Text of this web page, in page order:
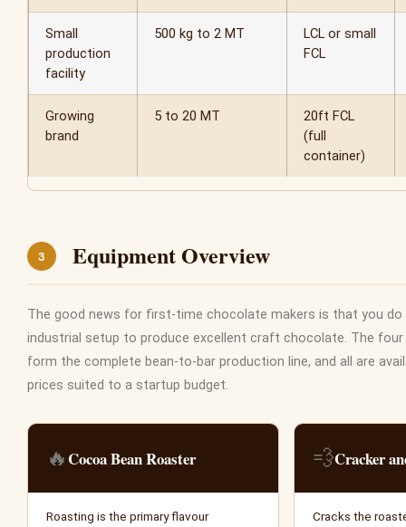
Small
production
facility
500 kg to 2 MT
LCL or small
FCL
Growing
brand
5 to 20 MT
20ft FCL
(full
container)
3 Equipment Overview
The good news for first-time chocolate makers is that you do
industrial setup to produce excellent craft chocolate. The
form the complete bean-to-bar production line, and all are
prices suited to a startup budget.
🔥Cocoa Bean Roaster
Roasting is the primary flavour
💨Cracker
Cracks the